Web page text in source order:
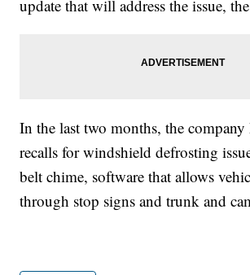
update that will address the issue,
In the last two months, the company
recalls for windshield defrosting
belt chime, software that allows
through stop signs and trunk and